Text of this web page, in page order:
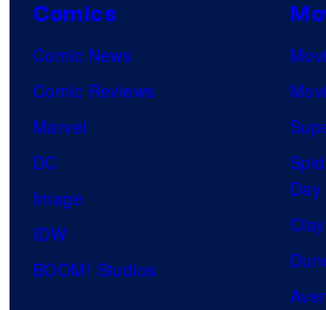
Comics
Comic News
Comic Reviews
Marvel
DC
Image
IDW
BOOM! Studios
Day